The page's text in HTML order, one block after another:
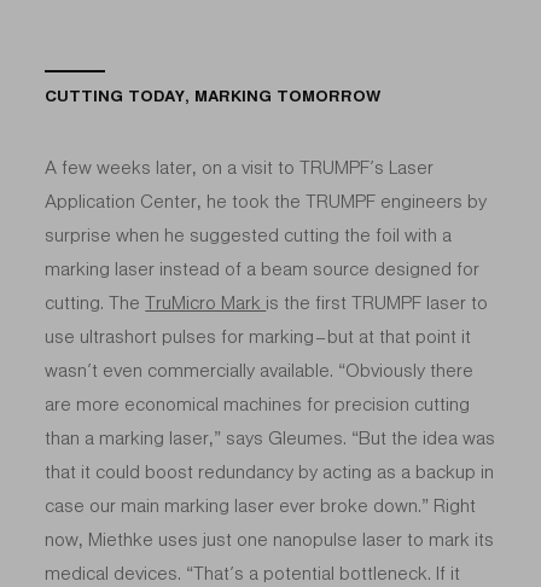
CUTTING TODAY, MARKING TOMORROW
A few weeks later, on a visit to TRUMPF’s Laser
Application Center, he took the TRUMPF engineers by
surprise when he suggested cutting the foil with a
marking laser instead of a beam source designed for
cutting. TheTruMicro Mark is the first TRUMPF laser to
use ultrashort pulses for marking – but at that point it
wasn’t even commercially available. “Obviously there
are more economical machines for precision cutting
than a marking laser,” says Gleumes. “But the idea was
that it could boost redundancy by acting as a backup in
case our main marking laser ever broke down.” Right
now, Miethke uses just one nanopulse laser to mark its
medical devices. “That’s a potential bottleneck. If it